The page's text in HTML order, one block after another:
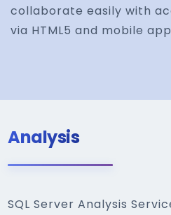
collaborate easily with
via HTML5 and mobile
Analysis
SQL Server Analysis